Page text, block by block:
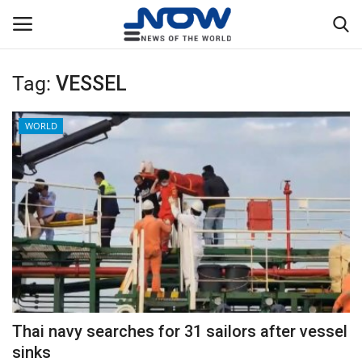
Login
Home
Privacy Policy
Breaking
NOW Live
WORLD
Middle East
Tag: VESSEL
WORLD
Thai navy searches for 31 sailors after vessel
sinks